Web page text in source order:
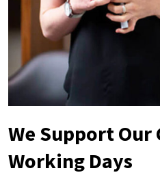
We Support Our
Working Days